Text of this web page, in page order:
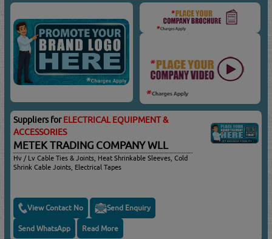
Suppliers forELECTRICAL EQUIPMENT &
ACCESSORIES
METEK TRADING COMPANY WLL
Hv / Lv Cable Ties & Joints, Heat Shrinkable Sleeves, Cold
Shrink Cable Joints, Electrical Tapes
View Contact No Send Enquiry
Send WhatsApp Read More